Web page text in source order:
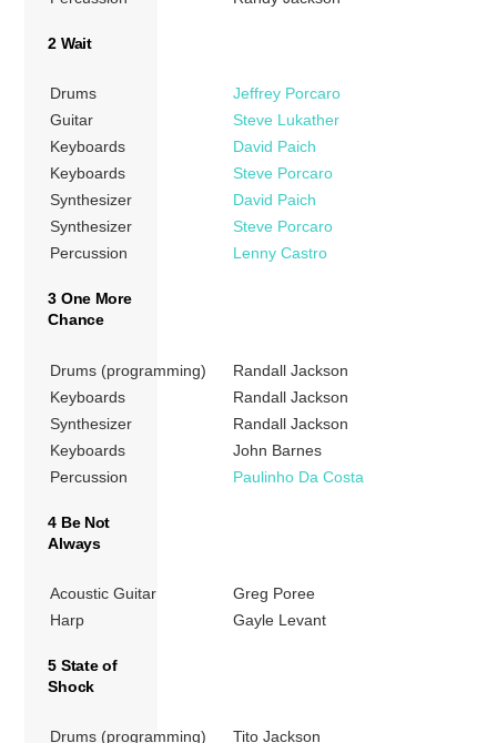
2 Wait
Drums
Jeffrey Porcaro
Guitar
Steve Lukather
Keyboards
David Paich
Keyboards
Steve Porcaro
Synthesizer
David Paich
Synthesizer
Steve Porcaro
Percussion
Lenny Castro
3 One More
Chance
Drums (programming)
Randall Jackson
Keyboards
Randall Jackson
Synthesizer
Randall Jackson
Keyboards
John Barnes
Percussion
Paulinho Da Costa
4 Be Not
Always
Acoustic Guitar
Greg Poree
Harp
Gayle Levant
5 State of
Shock
Drums (programming)
Tito Jackson